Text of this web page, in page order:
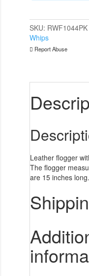
quantity
SKU: RWF1044PK
Whips
Report Abuse
Leather flogger
The flogger
are 15 inches long.